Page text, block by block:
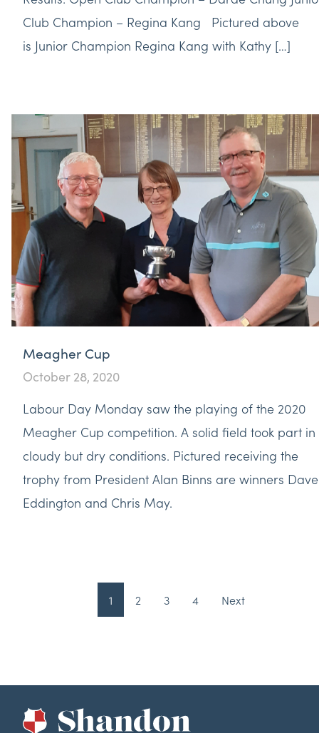
Club Champion – Regina Kang Pictured above
is Junior Champion Regina Kang with Kathy […]
Meagher Cup
October 28, 2020
Labour Day Monday saw the playing of the 2020
Meagher Cup competition. A solid field took part in
cloudy but dry conditions. Pictured receiving the
trophy from President Alan Binns are winners Dave
Eddington and Chris May.
1 2 3 4 Next